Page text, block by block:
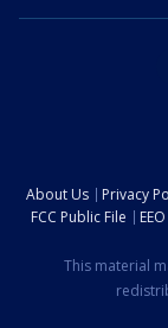
About Us Privacy
FCC Public File
This material